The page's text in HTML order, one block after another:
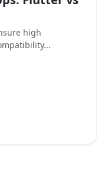
high